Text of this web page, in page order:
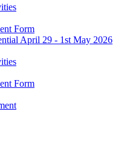
Form
April 29 - 1st May 2026
Form